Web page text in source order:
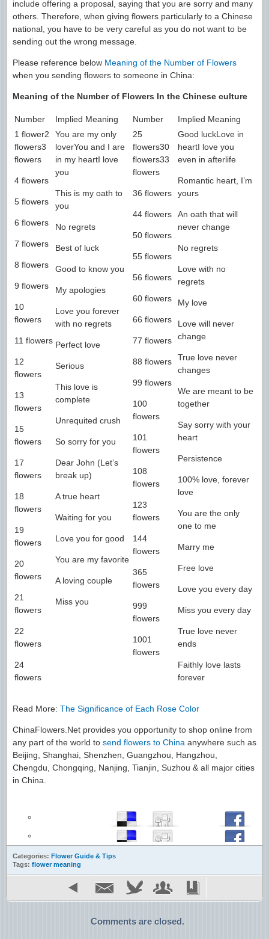
include offering a proposal, saying that you are sorry and many
others. Therefore, when giving flowers particularly to a Chinese
national, you have to be very careful as you do not want to be
sending out the wrong message.
Please reference below Meaning of the Number of Flowers
when you sending flowers to someone in China:
Meaning of the Number of Flowers In the Chinese culture
Number Implied Meaning Number
Implied Meaning
1 flower2
flowers3
flowers
4 flowers
5 flowers
6 flowers
7 flowers
8 flowers
9 flowers
10
flowers
11 flowers
12
flowers
13
flowers
15
flowers
17
flowers
18
flowers
19
flowers
20
flowers
21
flowers
22
flowers
24
flowers
You are my only
loverYou and I are
in my heartI love
you
This is my oath to
you
No regrets
Best of luck
Good to know you
My apologies
Love you forever
with no regrets
Perfect love
Serious
This love is
complete
Unrequited crush
So sorry for you
Dear John (Let’s
break up)
A true heart
Waiting for you
Love you for good
You are my favorite
A loving couple
Miss you
25
flowers30
flowers33
flowers
36 flowers
44 flowers
50 flowers
55 flowers
56 flowers
60 flowers
66 flowers
77 flowers
88 flowers
99 flowers
100
flowers
101
flowers
108
flowers
123
flowers
144
flowers
365
flowers
999
flowers
1001
flowers
Good luckLove in
heartI love you
even in afterlife
Romantic heart, I’m
yours
An oath that will
never change
No regrets
Love with no
regrets
My love
Love will never
change
True love never
changes
We are meant to be
together
Say sorry with your
heart
Persistence
100% love, forever
love
You are the only
one to me
Marry me
Free love
Love you every day
Miss you every day
True love never
ends
Faithly love lasts
forever
Read More: The Significance of Each Rose Color
ChinaFlowers.Net provides you opportunity to shop online from
any part of the world to send flowers to China anywhere such as
Beijing, Shanghai, Shenzhen, Guangzhou, Hangzhou,
Chengdu, Chongqing, Nanjing, Tianjin, Suzhou & all major cities
in China.
Categories: Flower Guide & Tips
Tags: flower meaning
Comments are closed.